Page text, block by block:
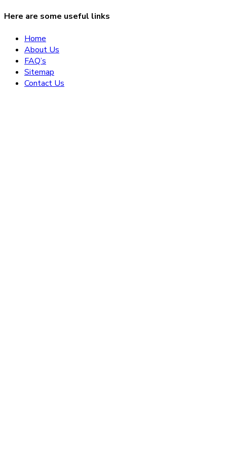
Here are some useful links
Home
About Us
FAQ’s
Sitemap
Contact Us